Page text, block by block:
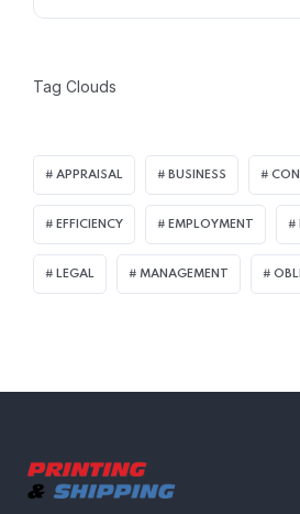
Tag Clouds
APPRAISAL BUSINESS
EFFICIENCY EMPLOYMENT
LEGAL MANAGEMENT